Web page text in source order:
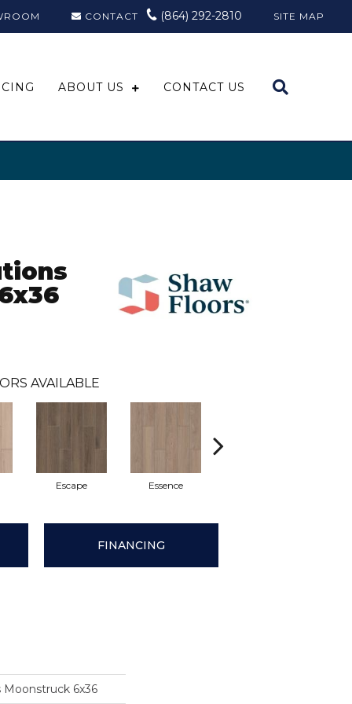
CONTACT (864) 292-2810 SITE MAP
ABOUT US CONTACT US
AVAILABLE
Escape Essence
FINANCING
Moonstruck 6x36